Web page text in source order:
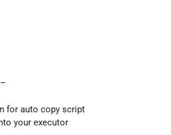
for auto copy script
your executor